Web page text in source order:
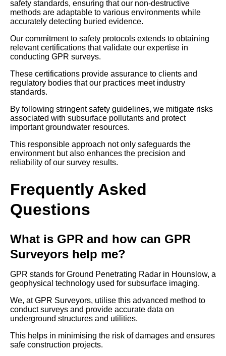
safety standards, ensuring that our non-destructive
methods are adaptable to various environments while
accurately detecting buried evidence.
Our commitment to safety protocols extends to obtaining
relevant certifications that validate our expertise in
conducting GPR surveys.
These certifications provide assurance to clients and
regulatory bodies that our practices meet industry
standards.
By following stringent safety guidelines, we mitigate risks
associated with subsurface pollutants and protect
important groundwater resources.
This responsible approach not only safeguards the
environment but also enhances the precision and
reliability of our survey results.
Frequently Asked
Questions
What is GPR and how can GPR
Surveyors help me?
GPR stands for Ground Penetrating Radar in Hounslow, a
geophysical technology used for subsurface imaging.
We, at GPR Surveyors, utilise this advanced method to
conduct surveys and provide accurate data on
underground structures and utilities.
This helps in minimising the risk of damages and ensures
safe construction projects.